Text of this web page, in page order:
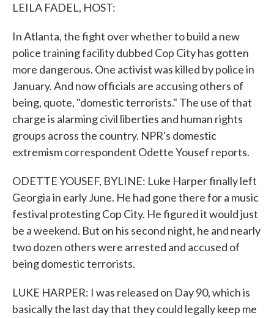
LEILA FADEL, HOST:
In Atlanta, the fight over whether to build a new
police training facility dubbed Cop City has gotten
more dangerous. One activist was killed by police in
January. And now officials are accusing others of
being, quote, "domestic terrorists." The use of that
charge is alarming civil liberties and human rights
groups across the country. NPR's domestic
extremism correspondent Odette Yousef reports.
ODETTE YOUSEF, BYLINE: Luke Harper finally left
Georgia in early June. He had gone there for a music
festival protesting Cop City. He figured it would just
be a weekend. But on his second night, he and nearly
two dozen others were arrested and accused of
being domestic terrorists.
LUKE HARPER: I was released on Day 90, which is
basically the last day that they could legally keep me